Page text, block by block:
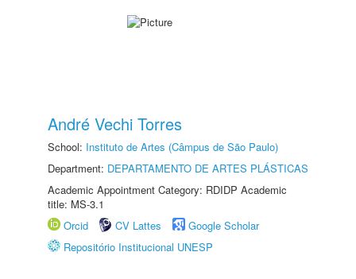
André Vechi Torres
School: Instituto de Artes (Câmpus de São Paulo)
Department: DEPARTAMENTO DE ARTES PLÁSTICAS
Academic Appointment Category: RDIDP Academic
title: MS-3.1
Orcid
CV Lattes
Google Scholar
Repositório Institucional UNESP